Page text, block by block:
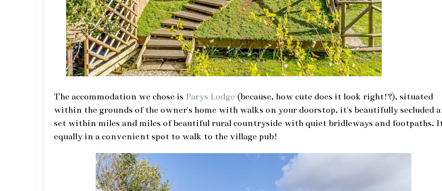
The accommodation we chose is Parys Lodge (because, how cute does it look right!?), situated
within the grounds of the owner's home with walks on your doorstop, it's beautifully secluded
set within miles and miles of beautiful rural countryside with quiet bridleways and footpaths.
equally in a convenient spot to walk to the village pub!